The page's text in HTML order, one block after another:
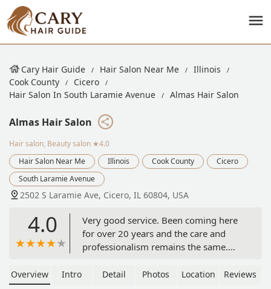
Cary Hair Guide Hair Salon Near Me
Illinois
Cook County
Cicero
Hair Salon In South Laramie Avenue
Almas Hair Salon
Almas Hair Salon
Hair salon, Beauty salon ★4.0
Hair Salon Near Me
Illinois Cook County
Cicero
South Laramie Avenue
2502 S Laramie Ave, Cicero, IL 60804, USA
4.0
Very good service. Been coming here
for over 20 years and the care and
professionalism remains the same.
Alma's hair salon out. - Barn Aguilar
Overview Intro Detail Photos Location Reviews